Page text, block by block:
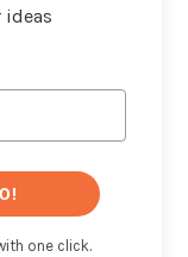
ideas
one click.